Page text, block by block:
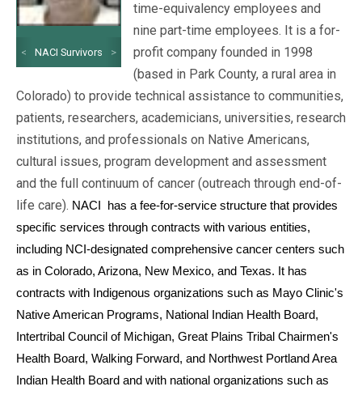
< NACI Survivors >
time-equivalency employees and
nine part-time employees. It is a for-
profit company founded in 1998
(based in Park County, a rural area in
Colorado) to provide technical assistance to communities,
patients, researchers, academicians, universities, research
institutions, and professionals on Native Americans,
cultural issues, program development and assessment
and the full continuum of cancer (outreach through end-of-
life care). NACI
has a fee-for-service structure that provides
specific services through contracts with various entities,
including NCI-designated comprehensive cancer centers such
as in Colorado, Arizona, New Mexico, and Texas. It has
contracts with Indigenous organizations such as Mayo Clinic's
Native American Programs, National Indian Health Board,
Intertribal Council of Michigan, Great Plains Tribal Chairmen's
Health Board, Walking Forward, and Northwest Portland Area
Indian Health Board and with national organizations such as